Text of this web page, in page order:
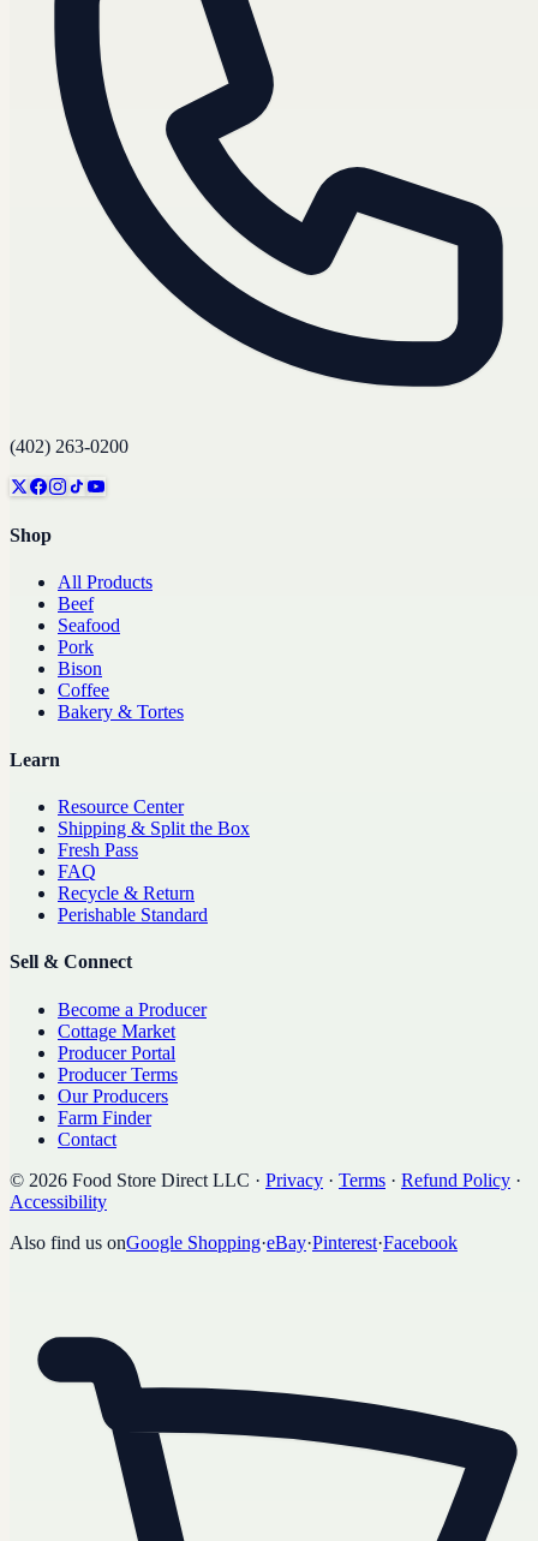
(402) 263-0200
Shop
All Products
Beef
Seafood
Pork
Bison
Coffee
Bakery & Tortes
Learn
Resource Center
Shipping & Split the Box
Fresh Pass
FAQ
Recycle & Return
Perishable Standard
Sell & Connect
Become a Producer
Cottage Market
Producer Portal
Producer Terms
Our Producers
Farm Finder
Contact
© 2026 Food Store Direct LLC · Privacy · Terms · Refund Policy ·
Accessibility
Also find us onGoogle Shopping·eBay·Pinterest·Facebook